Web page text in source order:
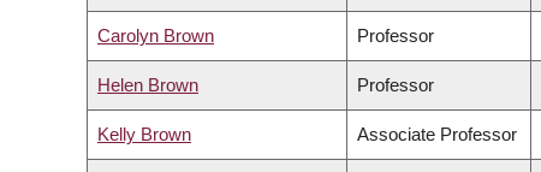
Carolyn Brown Professor
Helen Brown Professor
Kelly Brown Associate Professor